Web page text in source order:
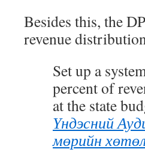
Besides this, the
revenue
Set up a
percent of
at the state
Үндэсний
мөрийн